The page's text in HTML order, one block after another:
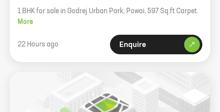
1 BHK for sale in Godrej Urban Park, Powai. 597 Sq.ft Carpet.
More
22 Hours ago Enquire